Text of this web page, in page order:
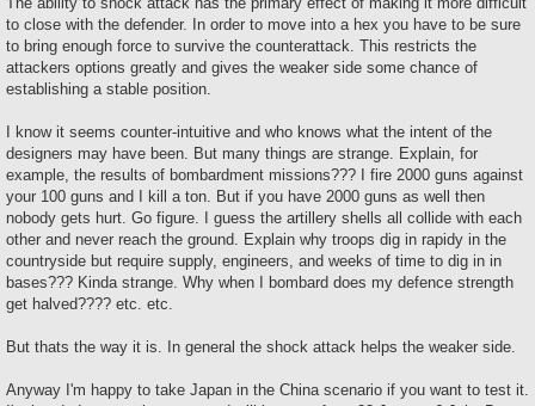
to close with the defender. In order to move into a hex you have to be sure
to bring enough force to survive the counterattack. This restricts the
attackers options greatly and gives the weaker side some chance of
establishing a stable position.
I know it seems counter-intuitive and who knows what the intent of the
designers may have been. But many things are strange. Explain, for
example, the results of bombardment missions??? I fire 2000 guns against
your 100 guns and I kill a ton. But if you have 2000 guns as well then
nobody gets hurt. Go figure. I guess the artillery shells all collide with each
other and never reach the ground. Explain why troops dig in rapidy in the
countryside but require supply, engineers, and weeks of time to dig in in
bases??? Kinda strange. Why when I bombard does my defence strength
get halved???? etc. etc.
But thats the way it is. In general the shock attack helps the weaker side.
Anyway I'm happy to take Japan in the China scenario if you want to test it.